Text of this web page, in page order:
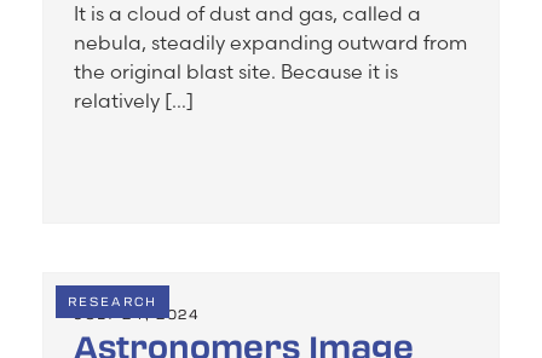
It is a cloud of dust and gas, called a
nebula, steadily expanding outward from
the original blast site. Because it is
relatively […]
RESEARCH
JULY 24, 2024
Astronomers Image